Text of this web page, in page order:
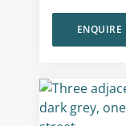
ENQUIRE